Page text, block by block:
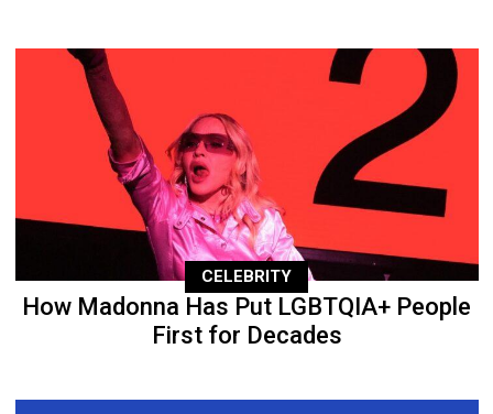
CELEBRITY
How Madonna Has Put LGBTQIA+ People
First for Decades